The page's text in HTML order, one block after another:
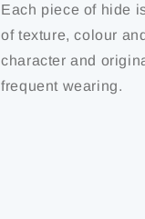
Each piece of hide
of texture, colour
character and
frequent wearing.